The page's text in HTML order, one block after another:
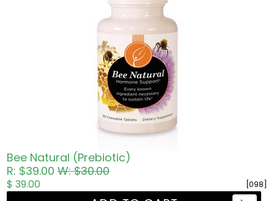
Bee Natural (Prebiotic)
R: $39.00W: $30.00
[098]
$ 39.00